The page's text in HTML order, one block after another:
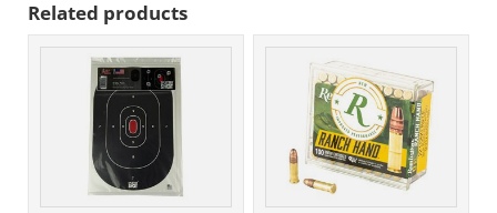
Related products